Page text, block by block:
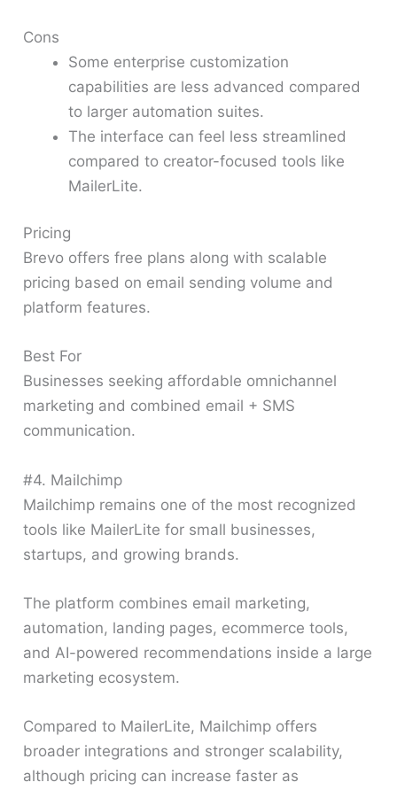
Cons
Some enterprise customization
capabilities are less advanced compared
to larger automation suites.
The interface can feel less streamlined
compared to creator-focused tools like
MailerLite.
Pricing
Brevo offers free plans along with scalable
pricing based on email sending volume and
platform features.
Best For
Businesses seeking affordable omnichannel
marketing and combined email + SMS
communication.
#4. Mailchimp
Mailchimp remains one of the most recognized
tools like MailerLite for small businesses,
startups, and growing brands.
The platform combines email marketing,
automation, landing pages, ecommerce tools,
and AI-powered recommendations inside a large
marketing ecosystem.
Compared to MailerLite, Mailchimp offers
broader integrations and stronger scalability,
although pricing can increase faster as